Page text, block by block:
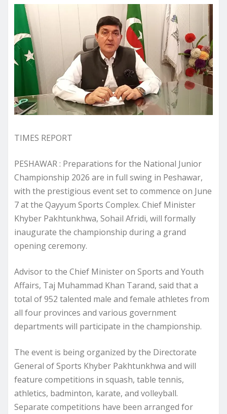
TIMES REPORT
PESHAWAR : Preparations for the National Junior
Championship 2026 are in full swing in Peshawar,
with the prestigious event set to commence on June
7 at the Qayyum Sports Complex. Chief Minister
Khyber Pakhtunkhwa, Sohail Afridi, will formally
inaugurate the championship during a grand
opening ceremony.
Advisor to the Chief Minister on Sports and Youth
Affairs, Taj Muhammad Khan Tarand, said that a
total of 952 talented male and female athletes from
all four provinces and various government
departments will participate in the championship.
The event is being organized by the Directorate
General of Sports Khyber Pakhtunkhwa and will
feature competitions in squash, table tennis,
athletics, badminton, karate, and volleyball.
Separate competitions have been arranged for